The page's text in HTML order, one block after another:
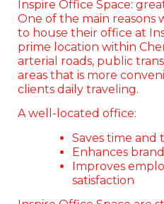
Inspire Office Space:
One of the main reasons
to house their office at
prime location within
arterial roads, public
areas that is more
clients daily traveling.
A well-located office:
Saves time and
Enhances
Improves
satisfaction